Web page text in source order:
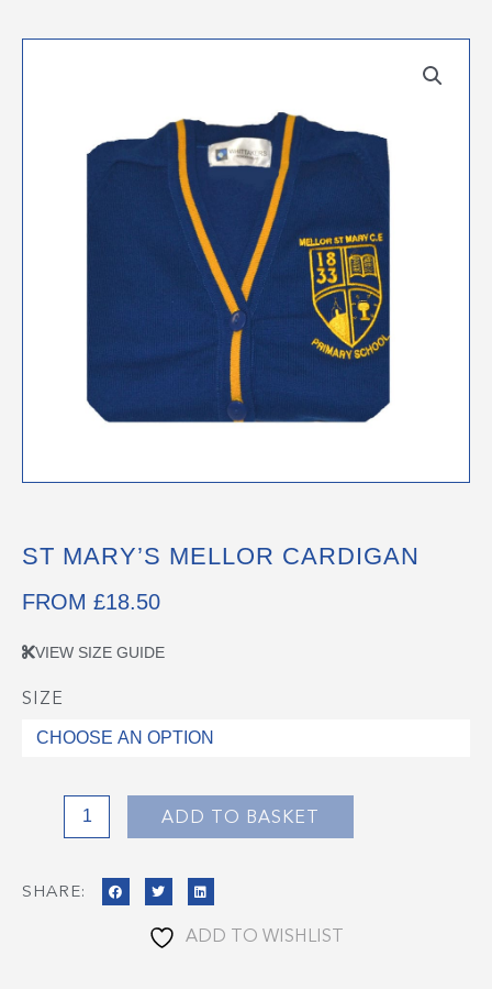
ST MARY’S MELLOR CARDIGAN
FROM £18.50
VIEW SIZE GUIDE
SIZE
St
Mary's
quantity
ADD TO BASKET
SHARE:
ADD TO WISHLIST